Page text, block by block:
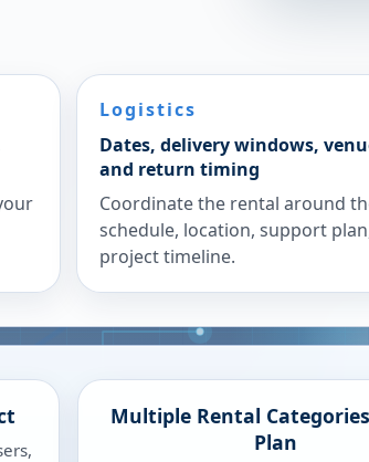
Logistics
Dates, delivery windows,
and return timing
Coordinate the rental around
schedule, location, support
project timeline.
Multiple Rental
Plan